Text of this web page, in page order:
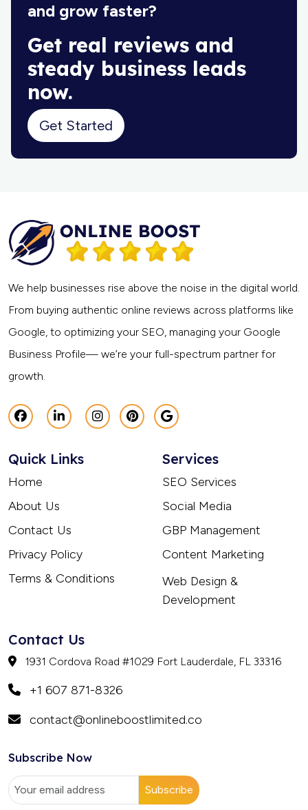
and grow faster?
Get real reviews and
steady business leads
now.
Get Started
We help businesses rise above the noise in the digital world.
From buying authentic online reviews across platforms like
Google, to optimizing your SEO, managing your Google
Business Profile— we’re your full-spectrum partner for
growth.
Quick Links
Home
About Us
Contact Us
Privacy Policy
Terms & Conditions
Services
SEO Services
Social Media
GBP Management
Content Marketing
Web Design &
Development
Contact Us
1931 Cordova Road #1029 Fort Lauderdale, FL 33316
+1 607 871-8326
contact@onlineboostlimited.co
Subscribe Now
Subscribe